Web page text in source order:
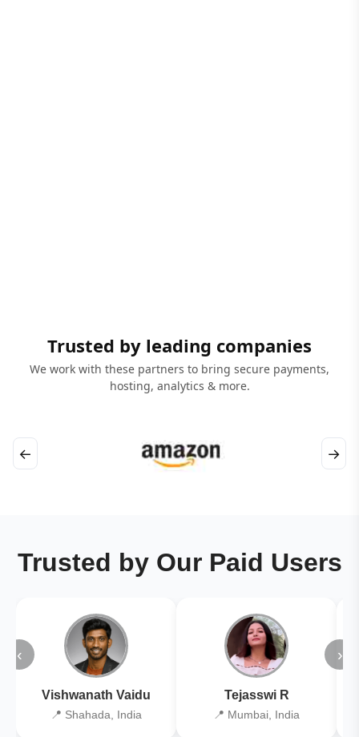
Trusted by leading companies
We work with these partners to bring secure payments,
hosting, analytics & more.
← →
Trusted by Our Paid Users
‹
Vishwanath Vaidu
📍 Shahada, India
Tejasswi R
📍 Mumbai, India
›